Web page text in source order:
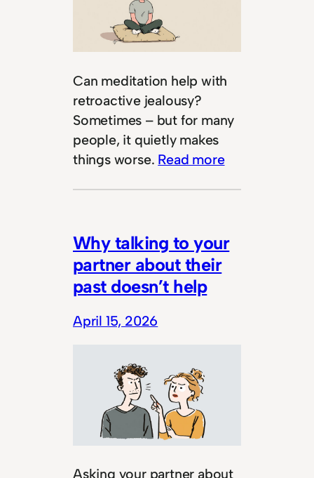
Can meditation help with
retroactive jealousy?
Sometimes – but for many
people, it quietly makes
things worse. Read more
Why talking to your
partner about their
past doesn’t help
April 15, 2026
Asking your partner about